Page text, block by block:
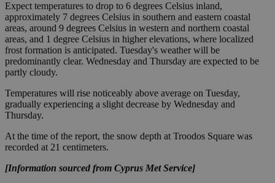
Expect temperatures to drop to 6 degrees Celsius inland,
approximately 7 degrees Celsius in southern and eastern coastal
areas, around 9 degrees Celsius in western and northern coastal
areas, and 1 degree Celsius in higher elevations, where localized
frost formation is anticipated. Tuesday's weather will be
predominantly clear. Wednesday and Thursday are expected to be
partly cloudy.
Temperatures will rise noticeably above average on Tuesday,
gradually experiencing a slight decrease by Wednesday and
Thursday.
At the time of the report, the snow depth at Troodos Square was
recorded at 21 centimeters.
[Information sourced from Cyprus Met Service]